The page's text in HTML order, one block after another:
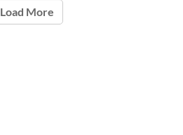
Load More